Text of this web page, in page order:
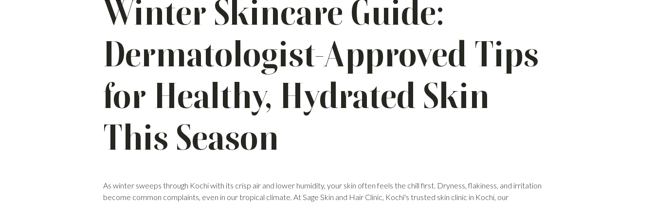
Winter Skincare Guide:
Dermatologist-Approved Tips
for Healthy, Hydrated Skin
This Season
As winter sweeps through Kochi with its crisp air and lower humidity, your skin often feels the chill first. Dryness, flakiness, and irritation
become common complaints, even in our tropical climate. At Sage Skin and Hair Clinic, Kochi's trusted skin clinic in Kochi, our